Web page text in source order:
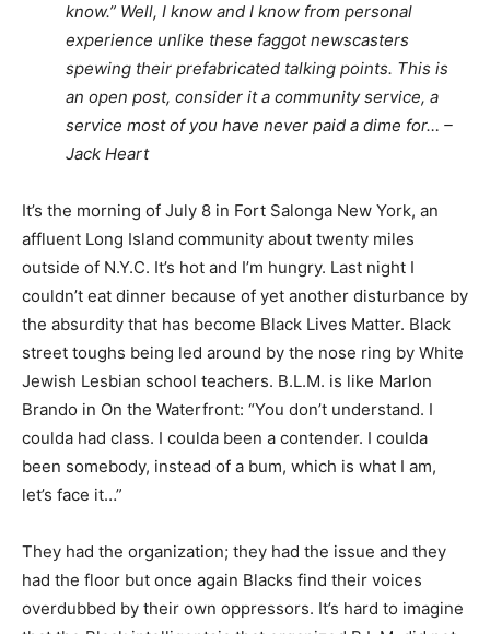
know.” Well, I know and I know from personal
experience unlike these faggot newscasters
spewing their prefabricated talking points. This is
an open post, consider it a community service, a
service most of you have never paid a dime for… –
Jack Heart
It’s the morning of July 8 in Fort Salonga New York, an
affluent Long Island community about twenty miles
outside of N.Y.C. It’s hot and I’m hungry. Last night I
couldn’t eat dinner because of yet another disturbance by
the absurdity that has become Black Lives Matter. Black
street toughs being led around by the nose ring by White
Jewish Lesbian school teachers. B.L.M. is like Marlon
Brando in On the Waterfront: “You don’t understand. I
coulda had class. I coulda been a contender. I coulda
been somebody, instead of a bum, which is what I am,
let’s face it…”
They had the organization; they had the issue and they
had the floor but once again Blacks find their voices
overdubbed by their own oppressors. It’s hard to imagine